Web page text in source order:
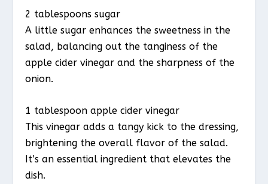
2 tablespoons sugar
A little sugar enhances the sweetness in the
salad, balancing out the tanginess of the
apple cider vinegar and the sharpness of the
onion.
1 tablespoon apple cider vinegar
This vinegar adds a tangy kick to the dressing,
brightening the overall flavor of the salad.
It’s an essential ingredient that elevates the
dish.